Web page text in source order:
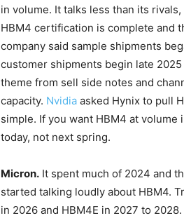
in volume. It talks less than its
HBM4 certification is complete and
company said sample shipments
customer shipments begin late
theme from sell side notes and
capacity. Nvidia asked Hynix to pull
simple. If you want HBM4 at
today, not next spring.
Micron. It spent much of 2024 and
started talking loudly about HBM4.
in 2026 and HBM4E in 2027 to